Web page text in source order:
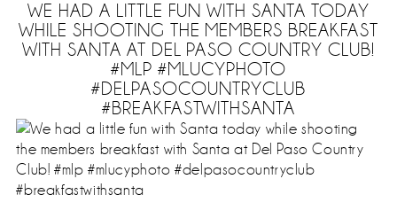
WE HAD A LITTLE FUN WITH SANTA TODAY
WHILE SHOOTING THE MEMBERS BREAKFAST
WITH SANTA AT DEL PASO COUNTRY CLUB!
#MLP #MLUCYPHOTO
#DELPASOCOUNTRYCLUB
#BREAKFASTWITHSANTA